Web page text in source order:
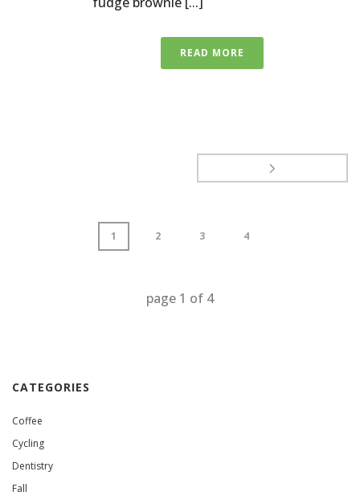
READ MORE
1 2 3 4
page 1 of 4
CATEGORIES
Coffee
Cycling
Dentistry
Fall